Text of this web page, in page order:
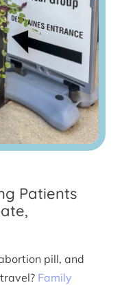
Patients
pill, and
Family